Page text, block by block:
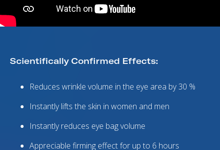
Scientifically Confirmed Effects:
Reduces wrinkle volume in the eye area by 30 %
Instantly lifts the skin in women and men
Instantly reduces eye bag volume
Appreciable firming effect for up to 6 hours